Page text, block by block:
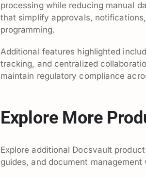
processing while reducing manual
that simplify approvals,
programming.
Additional features highlighted
tracking, and centralized
maintain regulatory compliance
Explore More
Explore additional Docsvault
guides, and document